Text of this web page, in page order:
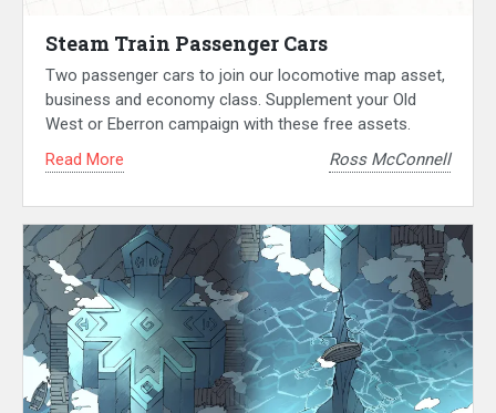
Steam Train Passenger Cars
Two passenger cars to join our locomotive map asset,
business and economy class. Supplement your Old
West or Eberron campaign with these free assets.
Read More
Ross McConnell